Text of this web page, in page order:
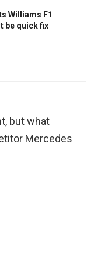
Williams F1
be quick fix
but what
Mercedes